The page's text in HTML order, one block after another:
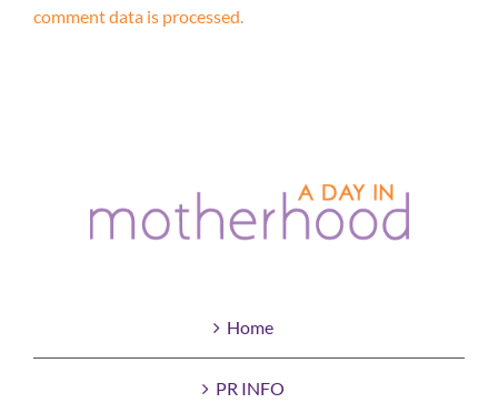
comment data is processed.
Home
PR INFO